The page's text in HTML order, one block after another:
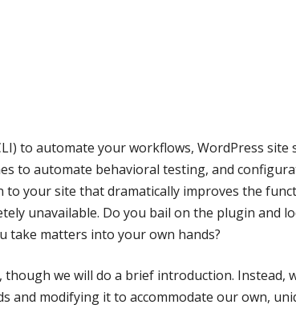
to automate your workflows, WordPress site
to automate behavioral testing, and
your site that dramatically improves the
unavailable. Do you bail on the plugin and
take matters into your own hands?
though we will do a brief introduction. Instead,
and modifying it to accommodate our own,